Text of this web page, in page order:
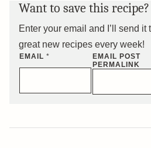
Want to save this recipe?
Enter your email and I’ll send
great new recipes every week!
EMAIL *
EMAIL POST
PERMALINK